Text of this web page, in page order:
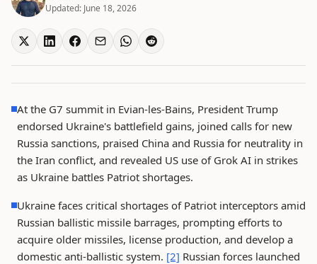
Updated: June 18, 2026
At the G7 summit in Evian-les-Bains, President Trump
endorsed Ukraine's battlefield gains, joined calls for new
Russia sanctions, praised China and Russia for neutrality in
the Iran conflict, and revealed US use of Grok AI in strikes
as Ukraine battles Patriot shortages.
Ukraine faces critical shortages of Patriot interceptors amid
Russian ballistic missile barrages, prompting efforts to
acquire older missiles, license production, and develop a
domestic anti-ballistic system. [2] Russian forces launched